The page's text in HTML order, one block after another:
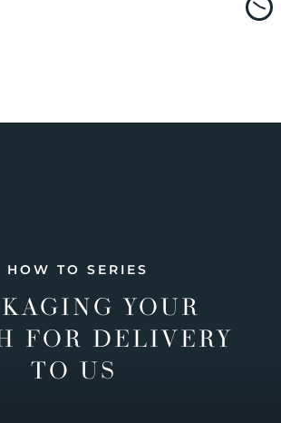
HOW TO SERIES
YOUR
FOR DELIVERY
TO US